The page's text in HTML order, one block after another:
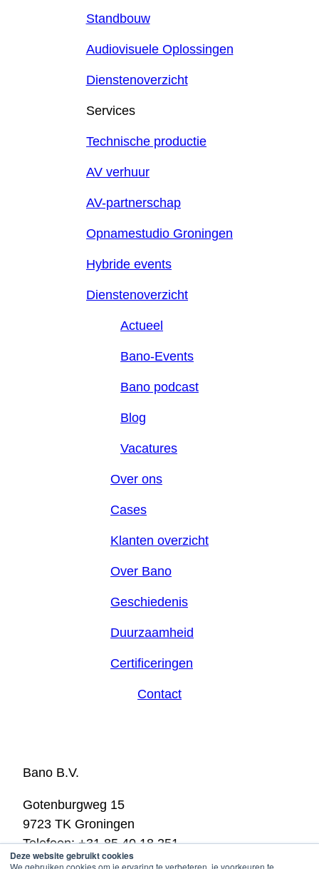
Deze website gebruikt cookies
We gebruiken cookies om je ervaring te verbeteren, je voorkeuren te
Standbouw
Audiovisuele Oplossingen
Dienstenoverzicht
Services
Technische productie
AV verhuur
AV-partnerschap
Opnamestudio Groningen
Hybride events
Dienstenoverzicht
Actueel
Bano-Events
Bano podcast
Blog
Vacatures
Over ons
Cases
Klanten overzicht
Over Bano
Geschiedenis
Duurzaamheid
Certificeringen
Contact
Bano B.V.
Gotenburgweg 15
9723 TK Groningen
Telefoon: +31 85 40 18 251
E-mail: info@bano.nl